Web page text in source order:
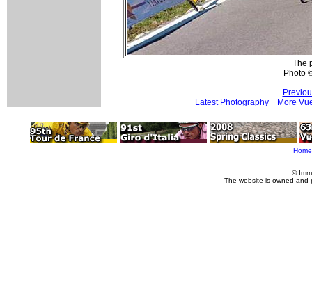
The
Photo
Latest Photography
More
Home
©
The website is owned and